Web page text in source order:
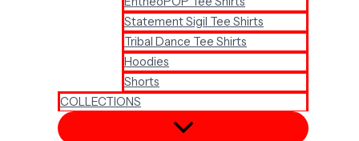
Statement Sigil Tee Shirts
Tribal Dance Tee Shirts
Hoodies
Shorts
COLLECTIONS